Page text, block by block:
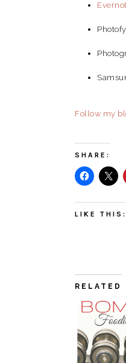
Follow my
SHARE:
LIKE THIS:
RELATED